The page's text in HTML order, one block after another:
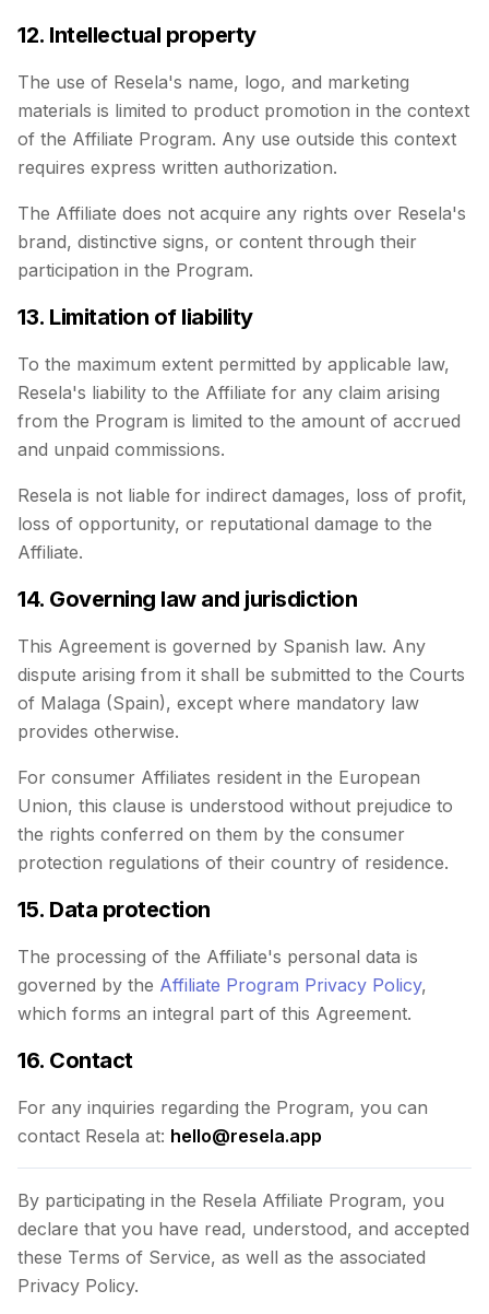
12. Intellectual property
The use of Resela's name, logo, and marketing
materials is limited to product promotion in the context
of the Affiliate Program. Any use outside this context
requires express written authorization.
The Affiliate does not acquire any rights over Resela's
brand, distinctive signs, or content through their
participation in the Program.
13. Limitation of liability
To the maximum extent permitted by applicable law,
Resela's liability to the Affiliate for any claim arising
from the Program is limited to the amount of accrued
and unpaid commissions.
Resela is not liable for indirect damages, loss of profit,
loss of opportunity, or reputational damage to the
Affiliate.
14. Governing law and jurisdiction
This Agreement is governed by Spanish law. Any
dispute arising from it shall be submitted to the Courts
of Malaga (Spain), except where mandatory law
provides otherwise.
For consumer Affiliates resident in the European
Union, this clause is understood without prejudice to
the rights conferred on them by the consumer
protection regulations of their country of residence.
15. Data protection
The processing of the Affiliate's personal data is
governed by the Affiliate Program Privacy Policy,
which forms an integral part of this Agreement.
16. Contact
For any inquiries regarding the Program, you can
contact Resela at: hello@resela.app
By participating in the Resela Affiliate Program, you
declare that you have read, understood, and accepted
these Terms of Service, as well as the associated
Privacy Policy.